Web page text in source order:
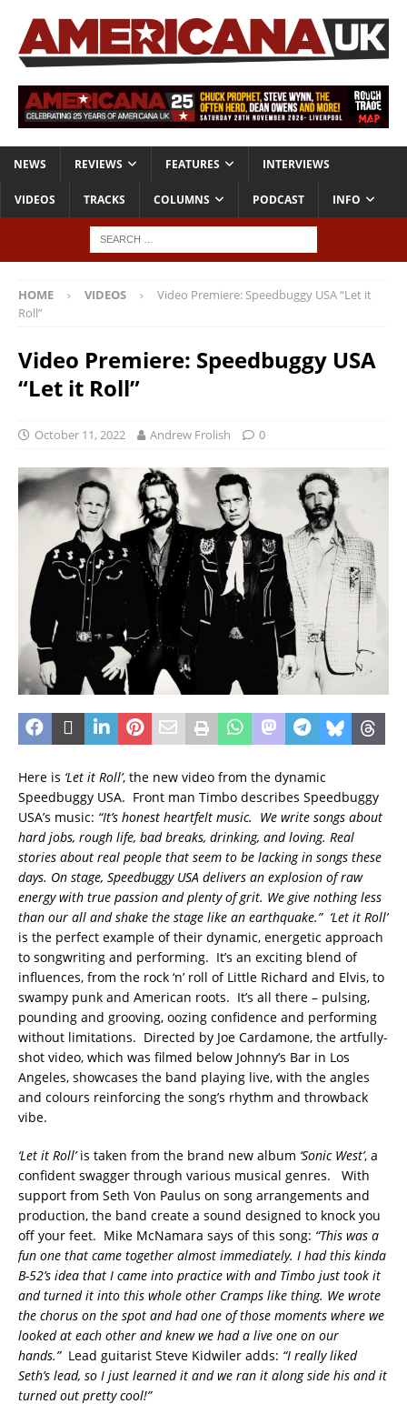
NEWS REVIEWS FEATURES INTERVIEWS
VIDEOS TRACKS COLUMNS PODCAST INFO
HOME VIDEOS
Video Premiere: Speedbuggy USA “Let it
Roll”
Video Premiere: Speedbuggy USA
“Let it Roll”
October 11, 2022 Andrew Frolish 0
Here is ‘Let it Roll’, the new video from the dynamic
Speedbuggy USA. Front man Timbo describes Speedbuggy
USA’s music: “It’s honest heartfelt music. We write songs about
hard jobs, rough life, bad breaks, drinking, and loving. Real
stories about real people that seem to be lacking in songs these
days. On stage, Speedbuggy USA delivers an explosion of raw
energy with true passion and plenty of grit. We give nothing less
than our all and shake the stage like an earthquake.” ‘Let it Roll’
is the perfect example of their dynamic, energetic approach
to songwriting and performing. It’s an exciting blend of
influences, from the rock ‘n’ roll of Little Richard and Elvis, to
swampy punk and American roots. It’s all there – pulsing,
pounding and grooving, oozing confidence and performing
without limitations. Directed by Joe Cardamone, the artfully-
shot video, which was filmed below Johnny’s Bar in Los
Angeles, showcases the band playing live, with the angles
and colours reinforcing the song’s rhythm and throwback
vibe.
‘Let it Roll’is taken from the brand new album ‘Sonic West’, a
confident swagger through various musical genres. With
support from Seth Von Paulus on song arrangements and
production, the band create a sound designed to knock you
off your feet. Mike McNamara says of this song: “This was a
fun one that came together almost immediately. I had this kinda
B-52’s idea that I came into practice with and Timbo just took it
and turned it into this whole other Cramps like thing. We wrote
the chorus on the spot and had one of those moments where we
looked at each other and knew we had a live one on our
hands.” Lead guitarist Steve Kidwiler adds: “I really liked
Seth’s lead, so I just learned it and we ran it along side his and it
turned out pretty cool!”